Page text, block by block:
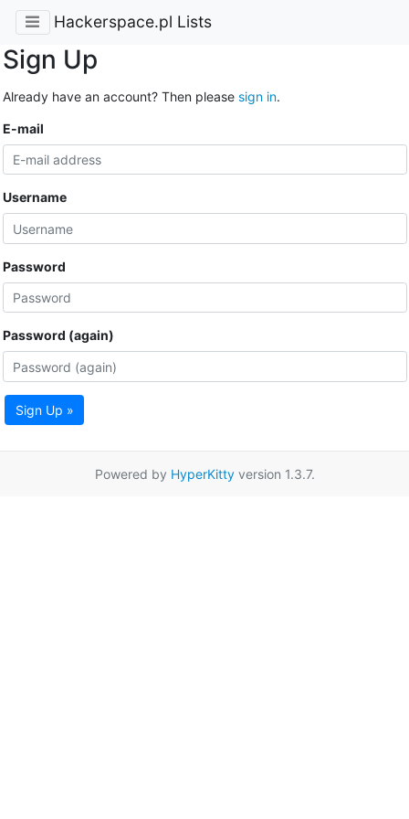
Hackerspace.pl Lists
Sign Up
Already have an account? Then please sign in.
E-mail
Username
Password
Password (again)
Sign Up »
Powered by HyperKittyversion 1.3.7.